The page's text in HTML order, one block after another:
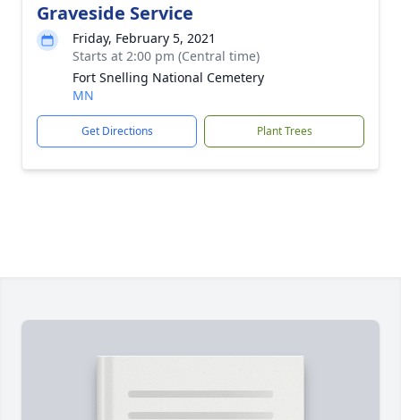
Graveside Service
Friday, February 5, 2021
Starts at 2:00 pm (Central time)
Fort Snelling National Cemetery
MN
Get Directions Plant Trees